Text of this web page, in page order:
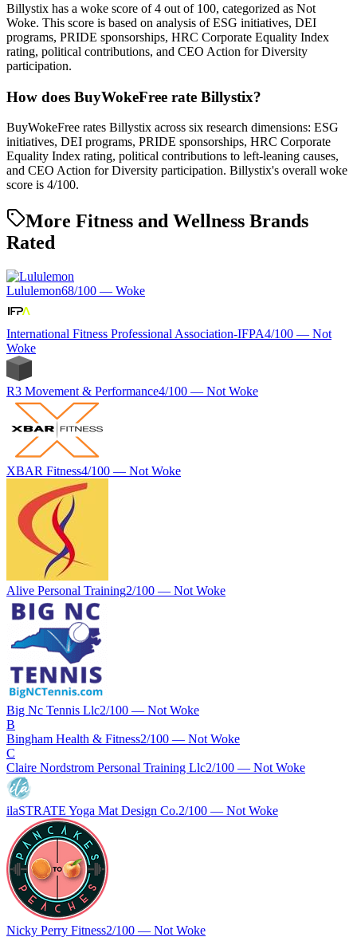
Billystix has a woke score of 4 out of 100, categorized as Not
Woke. This score is based on analysis of ESG initiatives, DEI
programs, PRIDE sponsorships, HRC Corporate Equality Index
rating, political contributions, and CEO Action for Diversity
participation.
How does BuyWokeFree rate Billystix?
BuyWokeFree rates Billystix across six research dimensions: ESG
initiatives, DEI programs, PRIDE sponsorships, HRC Corporate
Equality Index rating, political contributions to left-leaning causes,
and CEO Action for Diversity participation. Billystix's overall woke
score is 4/100.
More Fitness and Wellness Brands
Rated
Lululemon68/100 — Woke
International Fitness Professional Association-IFPA4/100 — Not
Woke
R3 Movement & Performance4/100 — Not Woke
XBAR Fitness4/100 — Not Woke
Alive Personal Training2/100 — Not Woke
Big Nc Tennis Llc2/100 — Not Woke
B
Bingham Health & Fitness2/100 — Not Woke
C
Claire Nordstrom Personal Training Llc2/100 — Not Woke
ilaSTRATE Yoga Mat Design Co.2/100 — Not Woke
Nicky Perry Fitness2/100 — Not Woke